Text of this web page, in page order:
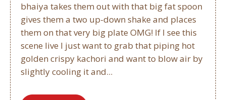
bhaiya takes them out with that big fat spoon
gives them a two up-down shake and places
them on that very big plate OMG! If I see this
scene live I just want to grab that piping hot
golden crispy kachori and want to blow air by
slightly cooling it and...